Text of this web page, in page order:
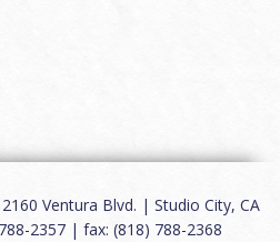
Ventura Blvd. | Studio City, CA
2357 | fax: (818) 788-2368